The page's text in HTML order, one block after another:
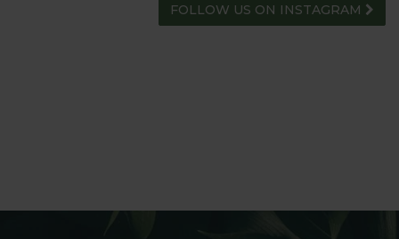
FOLLOW US ON INSTAGRAM